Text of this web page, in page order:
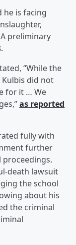
he is facing
preliminary
“While the
Kulbis did not
for it … We
as reported
fully with
further
proceedings.
death lawsuit
the school
about his
the criminal